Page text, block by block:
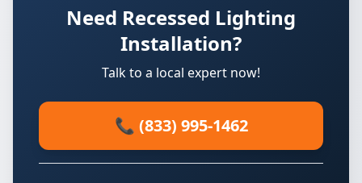
Need Recessed Lighting
Installation?
Talk to a local expert now!
📞 (833) 995-1462